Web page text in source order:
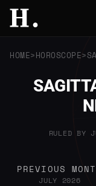
HOME HOROSCOPE
RULED BY
PREVIOUS
JULY 2026